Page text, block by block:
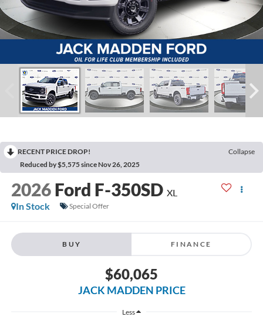
RECENT PRICE DROP!
Collapse
Reduced by $5,575 since Nov 26, 2025
2026 Ford F-350SD XL
In Stock
Special Offer
BUY FINANCE
$60,065
JACK MADDEN PRICE
Less